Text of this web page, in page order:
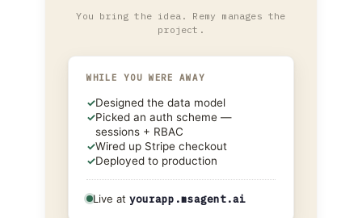
You bring the idea. Remy manages the
project.
WHILE YOU WERE AWAY
✓Designed the data model
✓Picked an auth scheme —
sessions + RBAC
✓Wired up Stripe checkout
✓Deployed to production
Live at yourapp.msagent.ai